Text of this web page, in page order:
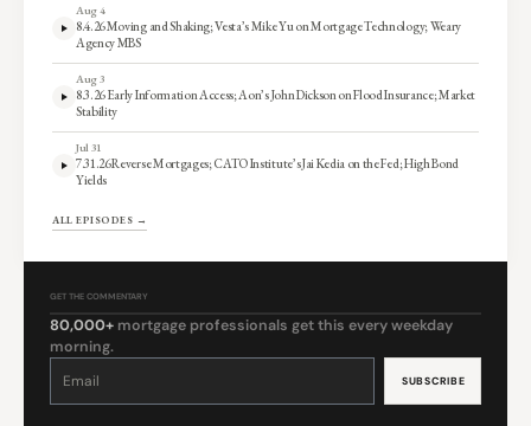
Aug 4
8.4.26 Moving and Shaking; Vesta’s Mike Yu on Mortgage Technology; Weary
Agency MBS
Aug 3
8.3.26 Early Information Access; Aon’s John Dickson on Flood Insurance; Market
Stability
Jul 31
7.31.26 Reverse Mortgages; CATO Institute’s Jai Kedia on the Fed; High Bond
Yields
ALL EPISODES →
GET THE COMMENTARY
80,000+ mortgage professionals get this every weekday
morning.
Constant
leave